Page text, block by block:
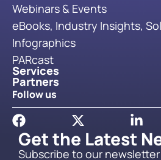
Get the Latest
Subscribe to our
Webinars & Events
eBooks, Industry Insights,
Infographics
PARcast
Services
Partners
Follow us